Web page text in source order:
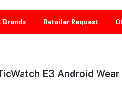
Brands Retailer Request
E3 Android